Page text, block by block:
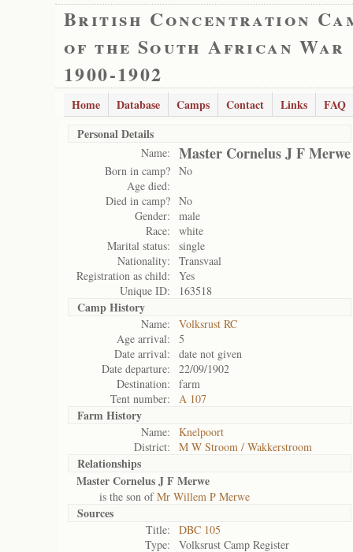
British Concentration
of the South African War
1900-1902
Home Database Camps Contact Links
FAQ
Personal Details
Name: Master Cornelus J F Merwe
Born in camp? No
Age died:
Died in camp? No
Gender:
male
Race:
white
Marital status:
single
Nationality:
Transvaal
Registration as child:
Yes
Unique ID:
163518
Camp History
Name:
Volksrust RC
Age arrival:
5
Date arrival:
date not given
Date departure:
22/09/1902
Destination:
farm
Tent number:
A 107
Farm History
Name:
Knelpoort
District:
M W Stroom / Wakkerstroom
Relationships
Master Cornelus J F Merwe
is the son ofMr Willem P Merwe
Sources
Title:
DBC 105
Type:
Volksrust Camp Register